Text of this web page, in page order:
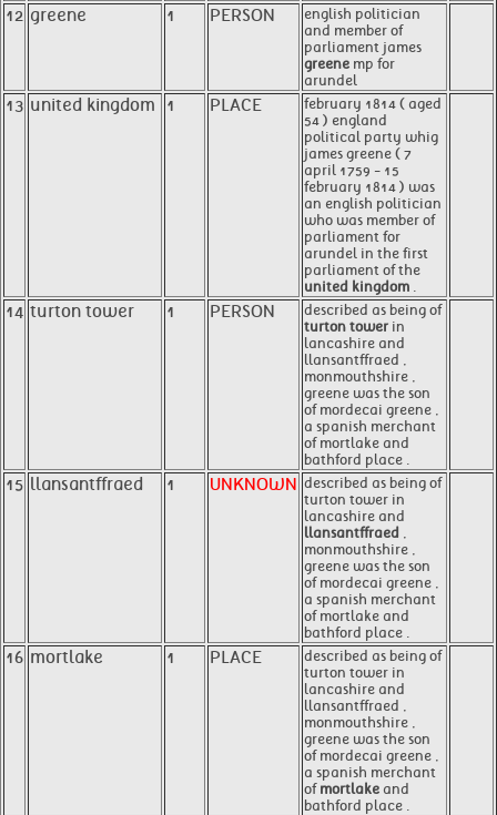
12 greene 1 PERSON
english politician
and member of
parliament james
greene mp for
arundel
13 united kingdom 1 PLACE
february 1814 ( aged
54 ) england
political party whig
james greene ( 7
april 1759 - 15
february 1814 ) was
an english politician
who was member of
parliament for
arundel in the first
parliament of the
united kingdom .
14 turton tower 1 PERSON
described as being of
turton tower in
lancashire and
llansantffraed ,
monmouthshire ,
greene was the son
of mordecai greene ,
a spanish merchant
of mortlake and
bathford place .
15 llansantffraed 1 UNKNOWN described as being of
turton tower in
lancashire and
llansantffraed ,
monmouthshire ,
greene was the son
of mordecai greene ,
a spanish merchant
of mortlake and
bathford place .
16 mortlake 1 PLACE
described as being of
turton tower in
lancashire and
llansantffraed ,
monmouthshire ,
greene was the son
of mordecai greene ,
a spanish merchant
of mortlake and
bathford place .